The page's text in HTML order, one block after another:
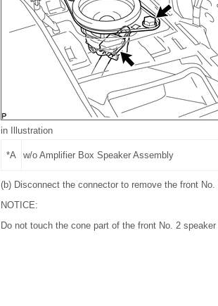
in Illustration
*A w/o Amplifier Box Speaker Assembly
(b) Disconnect the connector to remove the front
NOTICE:
Do not touch the cone part of the front No. 2